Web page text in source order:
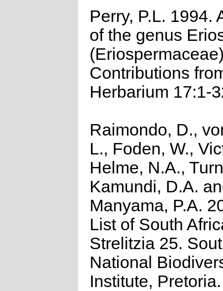
Perry, P.L. 1994.
of the genus
Contributions
Herbarium 17:1-
Raimondo, D.,
L., Foden, W.,
Helme, N.A.,
Kamundi, D.A.
Manyama, P.A.
List of South
Strelitzia 25.
National
Institute, Pretoria.